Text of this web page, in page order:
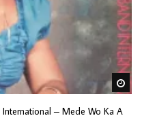
– Mede Wo Ka A